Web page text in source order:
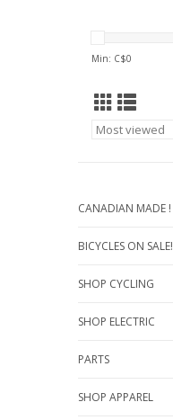
Min: C$0
CANADIAN MADE !
BICYCLES ON SALE!
SHOP CYCLING
SHOP ELECTRIC
PARTS
SHOP APPAREL